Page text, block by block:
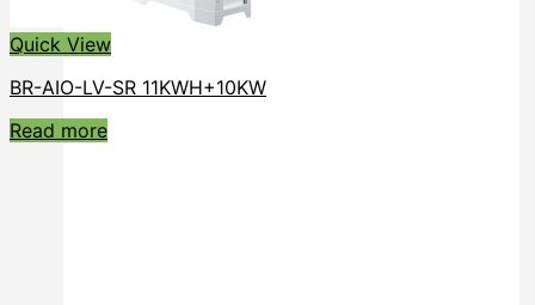
Quick View
BR-AIO-LV-SR 11KWH+10KW
Read more